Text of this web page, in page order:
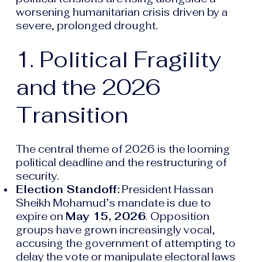
worsening humanitarian crisis driven by a
severe, prolonged drought.
1. Political Fragility
and the 2026
Transition
The central theme of 2026 is the looming
political deadline and the restructuring of
security.
Election Standoff:President Hassan
Sheikh Mohamud’s mandate is due to
expire on May 15, 2026. Opposition
groups have grown increasingly vocal,
accusing the government of attempting to
delay the vote or manipulate electoral laws